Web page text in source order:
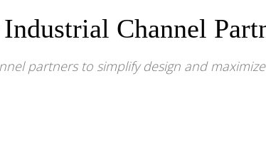
Channel
partners to simplify design and